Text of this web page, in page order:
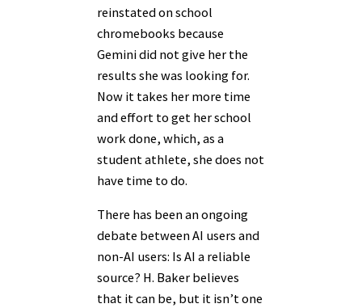
reinstated on school
chromebooks because
Gemini did not give her the
results she was looking for.
Now it takes her more time
and effort to get her school
work done, which, as a
student athlete, she does not
have time to do.
There has been an ongoing
debate between AI users and
non-AI users: Is AI a reliable
source? H. Baker believes
that it can be, but it isn’t one